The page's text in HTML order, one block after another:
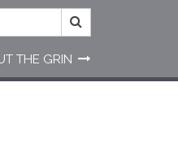
THE GRIN